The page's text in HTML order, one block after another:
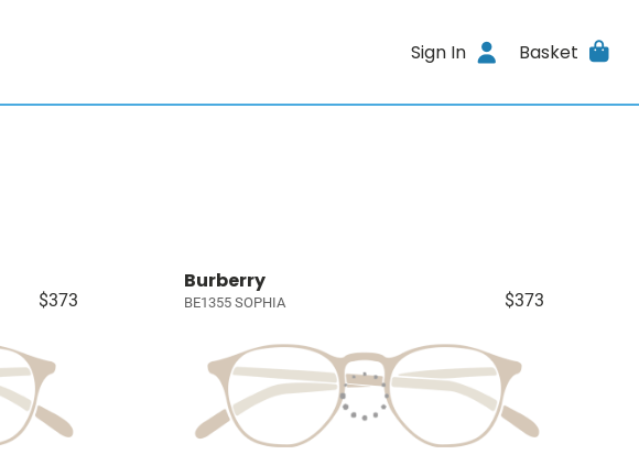
Sign In Basket
$373
Burberry
BE1355 SOPHIA $373